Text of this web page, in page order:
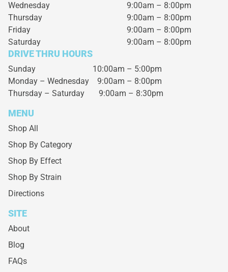
Wednesday
9:00am – 8:00pm
Thursday
9:00am – 8:00pm
Friday
9:00am – 8:00pm
Saturday
9:00am – 8:00pm
DRIVE THRU HOURS
Sunday 10:00am – 5:00pm
Monday – Wednesday 9:00am – 8:00pm
Thursday – Saturday 9:00am – 8:30pm
MENU
Shop All
Shop By Category
Shop By Effect
Shop By Strain
Directions
SITE
About
Blog
FAQs